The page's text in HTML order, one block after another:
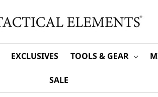
EXCLUSIVES TOOLS & GEAR
SALE